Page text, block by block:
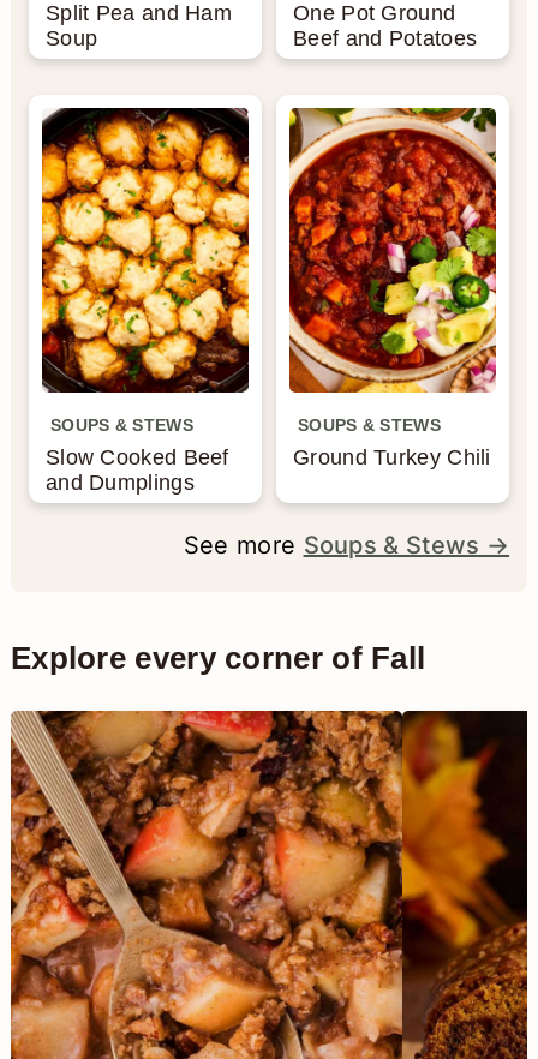
Split Pea and Ham
Soup
One Pot Ground
Beef and Potatoes
SOUPS & STEWS
Slow Cooked Beef
and Dumplings
SOUPS & STEWS
Ground Turkey Chili
See more Soups & Stews →
Explore every corner of Fall